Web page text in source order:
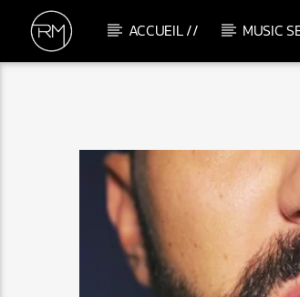
ACCUEIL // MUSIC